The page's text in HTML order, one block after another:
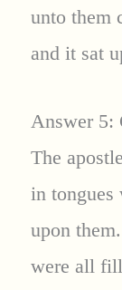
unto them
and it sat
Answer 5:
The
in tongues
upon
were all